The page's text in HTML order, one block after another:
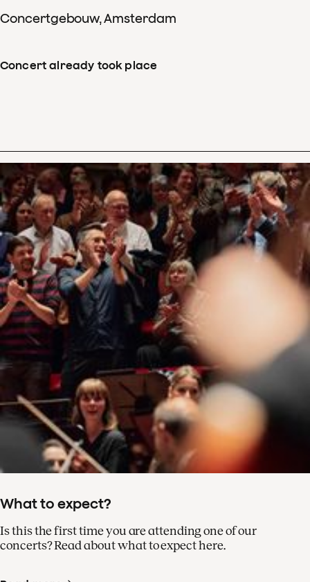
Concertgebouw, Amsterdam
Concert already took place
What to expect?
Is this the first time you are attending one of our
concerts? Read about what to expect here.